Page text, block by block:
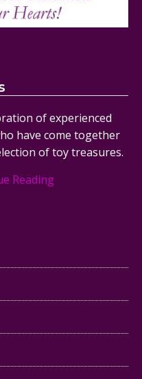
of experienced
have come together
of toy treasures.
Reading